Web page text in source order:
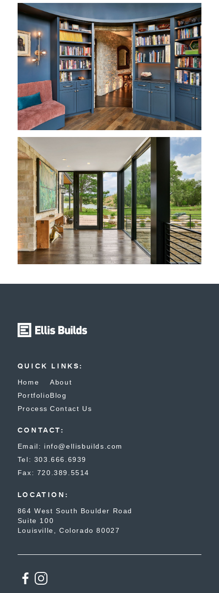
LOCATION:
864 West South Boulder Road
Suite 100
Louisville, Colorado 80027
CONTACT:
Email: info@ellisbuilds.com
Tel: 303.666.6939
Fax: 720.389.5514
QUICK LINKS:
Home
Portfolio
Process
About
Blog
Contact Us